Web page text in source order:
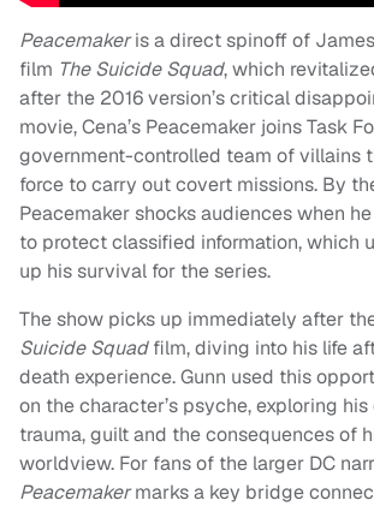
Peacemakeris a direct spinoff of James
film The Suicide Squad, which
after the 2016 version’s critical
movie, Cena’s Peacemaker joins Task
government-controlled team of villains
force to carry out covert missions. By
Peacemaker shocks audiences when
to protect classified information, which
up his survival for the series.
The show picks up immediately after
Suicide Squadfilm, diving into his life
death experience. Gunn used this
on the character’s psyche, exploring
trauma, guilt and the consequences of
worldview. For fans of the larger DC
Peacemakermarks a key bridge